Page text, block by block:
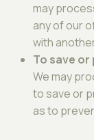
may
any of our
with
To save
We may
to save or
as to